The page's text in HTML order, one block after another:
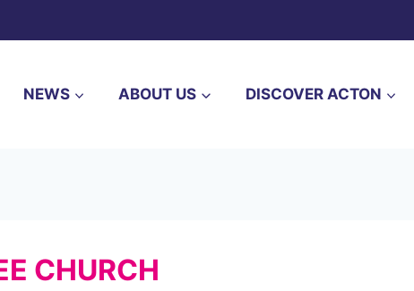
NEWS ABOUT US DISCOVER ACTON
CHURCH